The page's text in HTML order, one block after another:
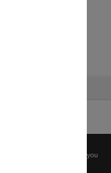
before any reuse if you